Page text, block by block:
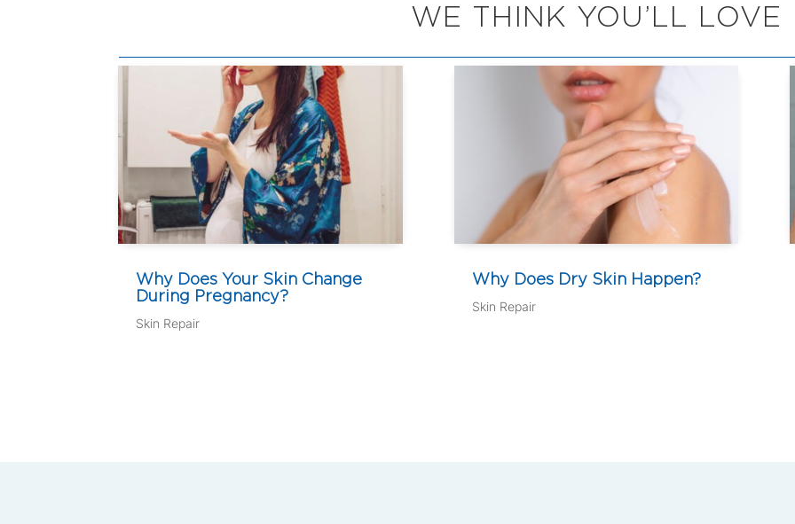
WE THINK YOU’LL LOVE
Why Does Your Skin Change
During Pregnancy?
Skin Repair
Why Does Dry Skin Happen?
Skin Repair